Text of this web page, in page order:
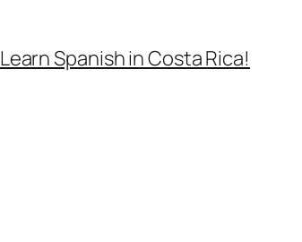
Learn Spanish in Costa Rica!